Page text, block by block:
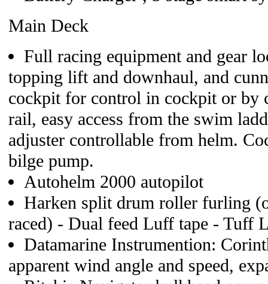
Main Deck
Full racing equipment and gear
topping lift and downhaul, and
cockpit for control in cockpit or by
rail, easy access from the swim
adjuster controllable from helm.
bilge pump.
Autohelm 2000 autopilot
Harken split drum roller furling
raced) - Dual feed Luff tape - Tuff
Datamarine Instrumention:
apparent wind angle and speed,